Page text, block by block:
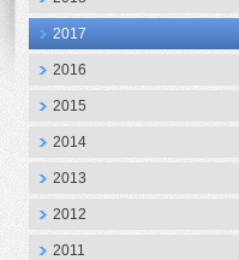
2017
2016
2015
2014
2013
2012
2011